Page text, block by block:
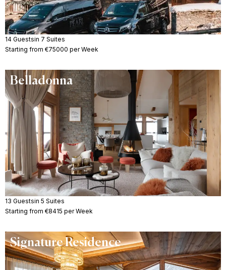
14 Guestsin 7 Suites
Starting from €75000 per Week
Belladonna
13 Guestsin 5 Suites
Starting from €8415 per Week
Signature Residence